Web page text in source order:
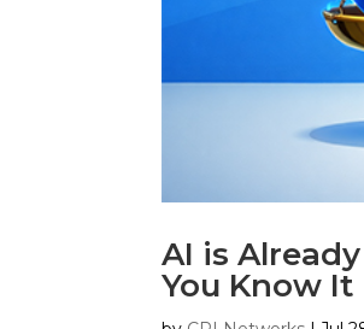
AI is
You Know It